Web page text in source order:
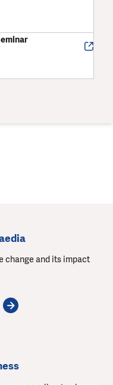
change and its impact